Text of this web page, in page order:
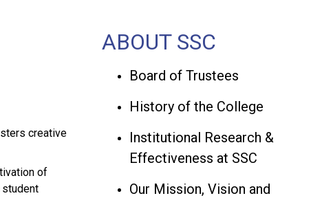
creative
of
ABOUT SSC
Board of Trustees
History of the College
Institutional Research &
Effectiveness at SSC
Our Mission, Vision and